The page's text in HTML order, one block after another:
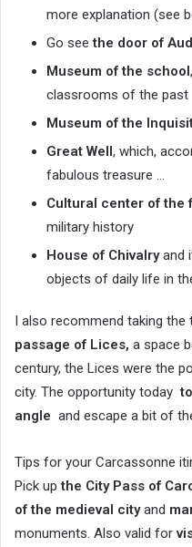
more explanation (see
Go seethe door of
Museum of the school
classrooms of the past
Museum of the
Great Well, which,
fabulous treasure …
Cultural center of the
military history
House of Chivalryand
objects of daily life in
I also recommend taking
passage of Lices, a space
century, the Lices were the
city. The opportunity today
angle and escape a bit of
Tips for your Carcassonne
Pick upthe City Pass of
of the medieval cityand
monuments. Also valid for